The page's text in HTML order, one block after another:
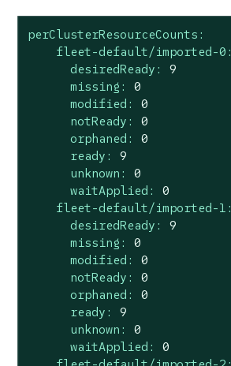
perClusterResourceCounts:
fleet-default/imported-0:
desiredReady:
9
missing:
0
modified:
0
notReady:
0
orphaned:
0
ready:
9
unknown:
0
waitApplied:
0
fleet-default/imported-1:
desiredReady:
9
missing:
0
modified:
0
notReady:
0
orphaned:
0
ready:
9
unknown:
0
waitApplied:
0